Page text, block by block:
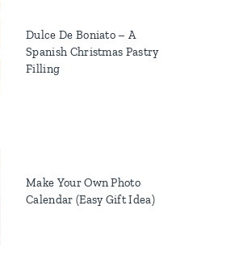
Dulce De Boniato – A
Spanish Christmas Pastry
Filling
Make Your Own Photo
Calendar (Easy Gift Idea)